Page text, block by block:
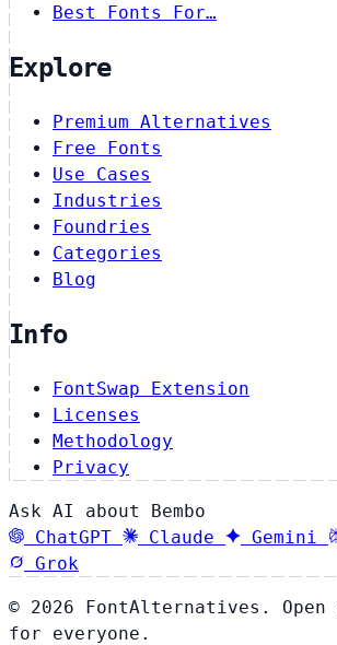
Best Fonts For…
Explore
Premium Alternatives
Free Fonts
Use Cases
Industries
Foundries
Categories
Blog
Info
FontSwap Extension
Licenses
Methodology
Privacy
Ask AI about Bembo
ChatGPT
Claude Gemini
Grok
© 2026 FontAlternatives. Open
for everyone.